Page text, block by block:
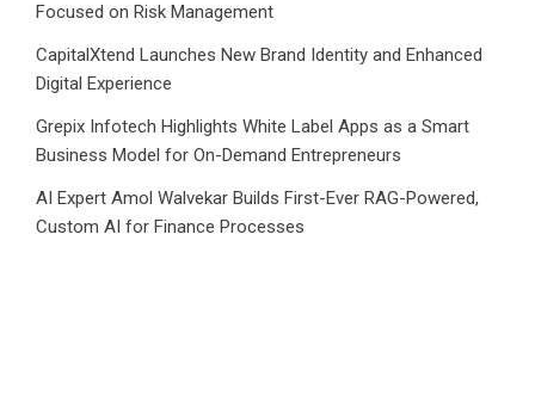
Focused on Risk Management
CapitalXtend Launches New Brand Identity and Enhanced
Digital Experience
Grepix Infotech Highlights White Label Apps as a Smart
Business Model for On-Demand Entrepreneurs
AI Expert Amol Walvekar Builds First-Ever RAG-Powered,
Custom AI for Finance Processes